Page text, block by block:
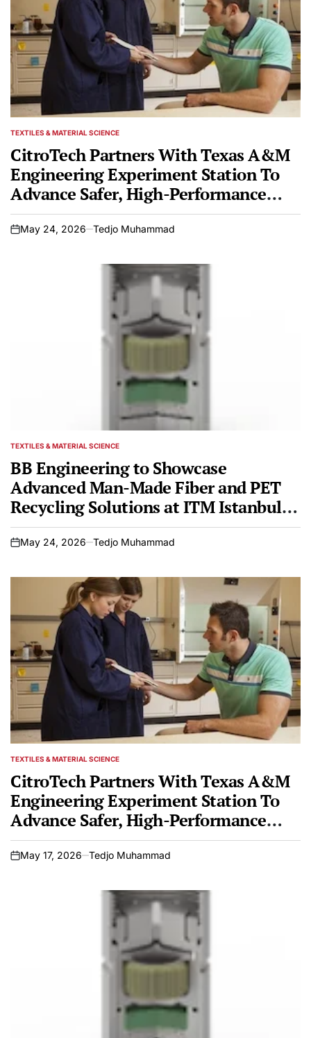
POSTED
TEXTILES & MATERIAL SCIENCE
CitroTech Partners With Texas A&M
Engineering Experiment Station To
Advance Safer, High-Performance
Fire-Resistant Textiles
on
May 24, 2026 Tedjo Muhammad
POSTED
TEXTILES & MATERIAL SCIENCE
BB Engineering to Showcase
Advanced Man-Made Fiber and PET
Recycling Solutions at ITM Istanbul
2026
on
May 24, 2026 Tedjo Muhammad
POSTED
TEXTILES & MATERIAL SCIENCE
CitroTech Partners With Texas A&M
Engineering Experiment Station To
Advance Safer, High-Performance
Fire-Resistant Textiles
on
May 17, 2026 Tedjo Muhammad